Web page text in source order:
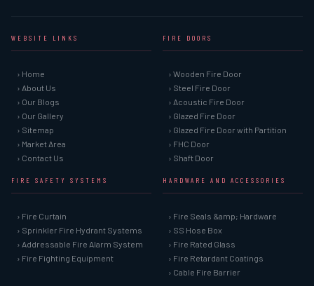
WEBSITE LINKS
› Home
› About Us
› Our Blogs
› Our Gallery
› Sitemap
› Market Area
› Contact Us
FIRE DOORS
› Wooden Fire Door
› Steel Fire Door
› Acoustic Fire Door
› Glazed Fire Door
› Glazed Fire Door with Partition
› FHC Door
› Shaft Door
FIRE SAFETY SYSTEMS
› Fire Curtain
› Sprinkler Fire Hydrant Systems
› Addressable Fire Alarm System
› Fire Fighting Equipment
HARDWARE AND ACCESSORIES
› Fire Seals &amp; Hardware
› SS Hose Box
› Fire Rated Glass
› Fire Retardant Coatings
› Cable Fire Barrier